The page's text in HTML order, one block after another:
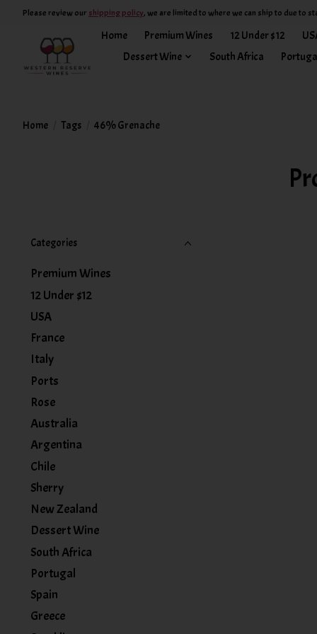
Please review our shipping policy, we are limited to where we can ship to due to
Home Premium Wines 12 Under $12
Dessert Wine
South Africa
Home Tags 46% Grenache
Categories
Premium Wines
12 Under $12
USA
France
Italy
Ports
Rose
Australia
Argentina
Chile
Sherry
New Zealand
Dessert Wine
South Africa
Portugal
Spain
Greece